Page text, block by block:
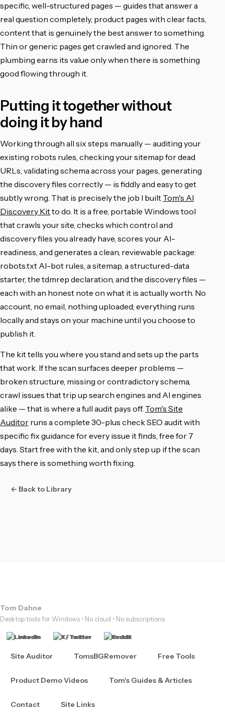
specific, well-structured pages — guides that answer a
real question completely, product pages with clear facts,
content that is genuinely the best answer to something.
Thin or generic pages get crawled and ignored. The
plumbing earns its value only when there is something
good flowing through it.
Putting it together without
doing it by hand
Working through all six steps manually — auditing your
existing robots rules, checking your sitemap for dead
URLs, validating schema across your pages, generating
the discovery files correctly — is fiddly and easy to get
subtly wrong. That is precisely the job I built Tom's AI
Discovery Kitto do. It is a free, portable Windows tool
that crawls your site, checks which control and
discovery files you already have, scores your AI-
readiness, and generates a clean, reviewable package:
robots.txt AI-bot rules, a sitemap, a structured-data
starter, the tdmrep declaration, and the discovery files —
each with an honest note on what it is actually worth. No
account, no email, nothing uploaded; everything runs
locally and stays on your machine until you choose to
publish it.
The kit tells you where you stand and sets up the parts
that work. If the scan surfaces deeper problems —
broken structure, missing or contradictory schema,
crawl issues that trip up search engines and AI engines
alike — that is where a full audit pays off. Tom's Site
Auditor runs a complete 30-plus check SEO audit with
specific fix guidance for every issue it finds, free for 7
days. Start free with the kit, and only step up if the scan
says there is something worth fixing.
← Back to Library
Tom Dahne
Desktop tools for Windows • No cloud • No subscriptions
LinkedIn X / Twitter Reddit
Site Auditor TomsBGRemover Free Tools
Product Demo Videos Tom's Guides & Articles
Contact Site Links